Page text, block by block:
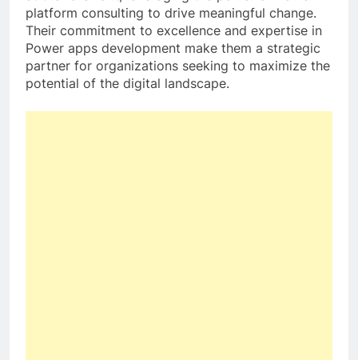
platform consulting to drive meaningful change.
Their commitment to excellence and expertise in
Power apps development make them a strategic
partner for organizations seeking to maximize the
potential of the digital landscape.